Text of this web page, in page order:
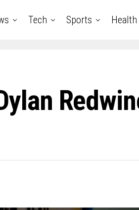
Tech Sports Health